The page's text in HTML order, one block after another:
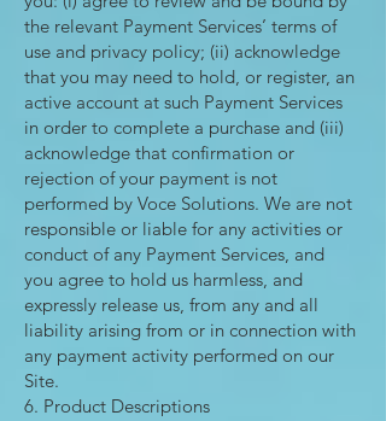
the relevant Payment Services’ terms of
use and privacy policy; (ii) acknowledge
that you may need to hold, or register, an
active account at such Payment Services
in order to complete a purchase and (iii)
acknowledge that confirmation or
rejection of your payment is not
performed by Voce Solutions. We are not
responsible or liable for any activities or
conduct of any Payment Services, and
you agree to hold us harmless, and
expressly release us, from any and all
liability arising from or in connection with
any payment activity performed on our
Site.
6. Product Descriptions